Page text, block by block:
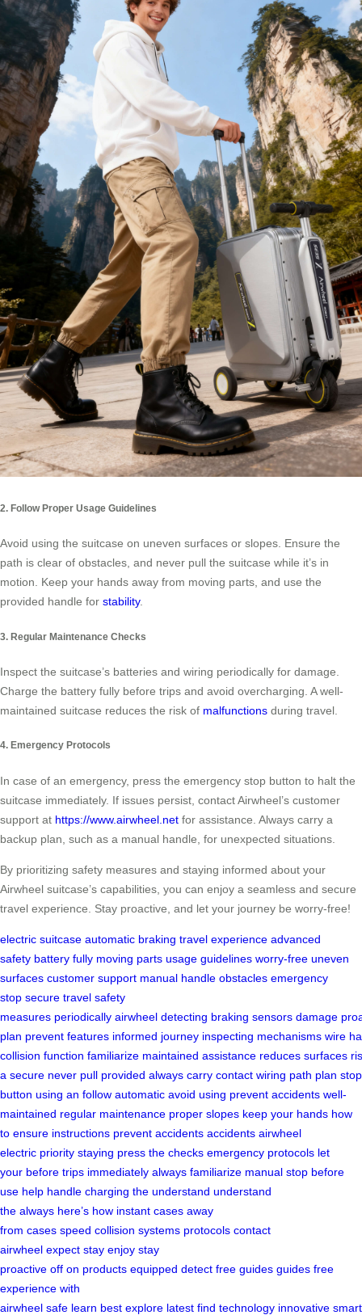
2. Follow Proper Usage Guidelines
Avoid using the suitcase on uneven surfaces or slopes. Ensure the
path is clear of obstacles, and never pull the suitcase while it’s in
motion. Keep your hands away from moving parts, and use the
provided handle for stability.
3. Regular Maintenance Checks
Inspect the suitcase’s batteries and wiring periodically for damage.
Charge the battery fully before trips and avoid overcharging. A well-
maintained suitcase reduces the risk of malfunctions during travel.
4. Emergency Protocols
In case of an emergency, press the emergency stop button to halt the
suitcase immediately. If issues persist, contact Airwheel’s customer
support at https://www.airwheel.net for assistance. Always carry a
backup plan, such as a manual handle, for unexpected situations.
By prioritizing safety measures and staying informed about your
Airwheel suitcase’s capabilities, you can enjoy a seamless and secure
travel experience. Stay proactive, and let your journey be worry-free!
electric suitcase automatic braking travel experience advanced
safety battery fully moving parts usage guidelines worry-free uneven
surfaces customer support manual handle obstacles emergency
stop secure travel safety
measures periodically airwheel detecting braking sensors damage
plan prevent features informed journey inspecting mechanisms wire
collision function familiarize maintained assistance reduces surfaces
a secure never pull provided always carry contact wiring path plan stop
button using an follow automatic avoid using prevent accidents well-
maintained regular maintenance proper slopes keep your hands how
to ensure instructions prevent accidents accidents airwheel
electric priority staying press the checks emergency protocols let
your before trips immediately always familiarize manual stop before
use help handle charging the understand understand
the always here’s how instant cases away
from cases speed collision systems protocols contact
airwheel expect stay enjoy stay
proactive off on products equipped detect free guides guides free
experience with
airwheel safe learn best explore latest find technology innovative smart